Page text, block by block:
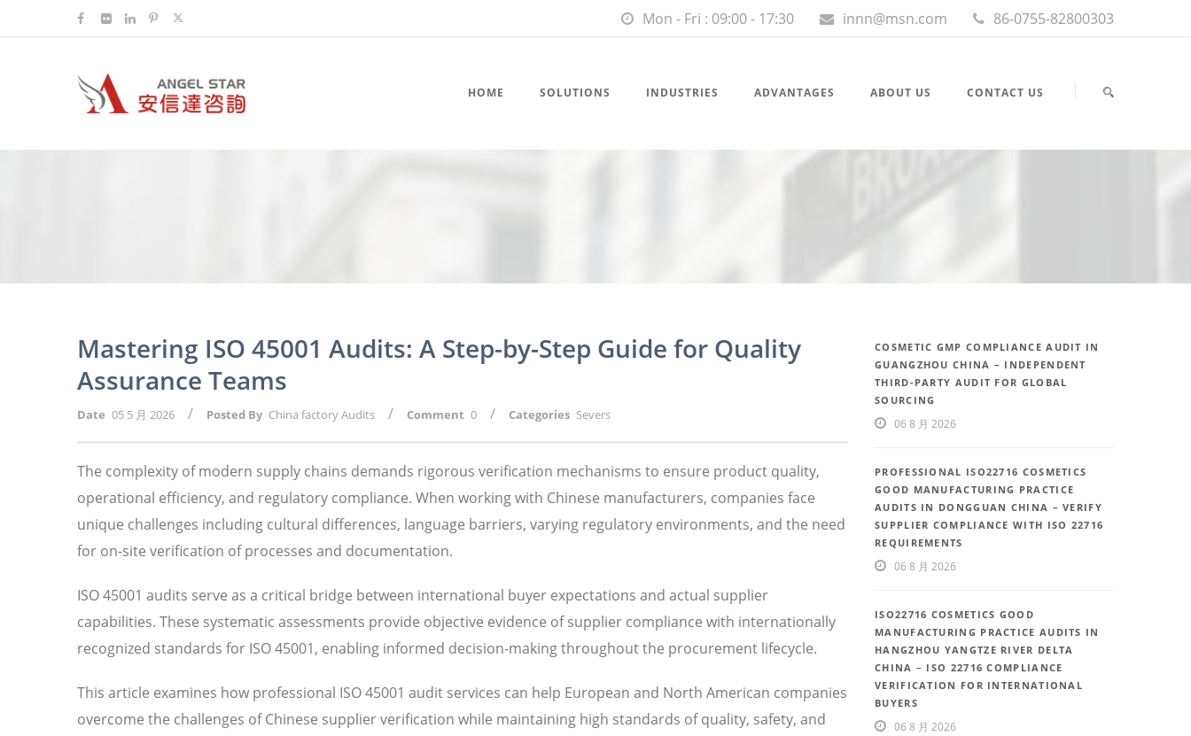
Mon - Fri : 09:00 - 17:30 innn@msn.com 86-0755-82800303
HOME SOLUTIONS INDUSTRIES ADVANTAGES ABOUT US CONTACT US
Mastering ISO 45001 Audits: A Step-by-Step Guide for Quality
Assurance Teams
Date 05 5 月 2026 / Posted By China factory Audits / Comment 0 / Categories Severs
The complexity of modern supply chains demands rigorous verification mechanisms to ensure product quality,
operational efficiency, and regulatory compliance. When working with Chinese manufacturers, companies face
unique challenges including cultural differences, language barriers, varying regulatory environments, and the need
for on-site verification of processes and documentation.
ISO 45001 audits serve as a critical bridge between international buyer expectations and actual supplier
capabilities. These systematic assessments provide objective evidence of supplier compliance with internationally
recognized standards for ISO 45001, enabling informed decision-making throughout the procurement lifecycle.
This article examines how professional ISO 45001 audit services can help European and North American companies
overcome the challenges of Chinese supplier verification while maintaining high standards of quality, safety, and
COSMETIC GMP COMPLIANCE AUDIT IN
GUANGZHOU CHINA – INDEPENDENT
THIRD-PARTY AUDIT FOR GLOBAL
SOURCING
06 8 月 2026
PROFESSIONAL ISO22716 COSMETICS
GOOD MANUFACTURING PRACTICE
AUDITS IN DONGGUAN CHINA – VERIFY
SUPPLIER COMPLIANCE WITH ISO 22716
REQUIREMENTS
06 8 月 2026
ISO22716 COSMETICS GOOD
MANUFACTURING PRACTICE AUDITS IN
HANGZHOU YANGTZE RIVER DELTA
CHINA – ISO 22716 COMPLIANCE
VERIFICATION FOR INTERNATIONAL
BUYERS
06 8 月 2026